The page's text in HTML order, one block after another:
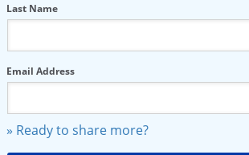
Last Name
Email Address
» Ready to share more?